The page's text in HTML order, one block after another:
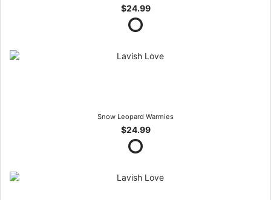
$24.99
Snow Leopard Warmies
$24.99